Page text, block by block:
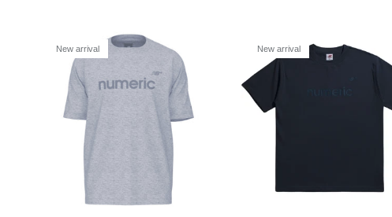
New arrival New arrival